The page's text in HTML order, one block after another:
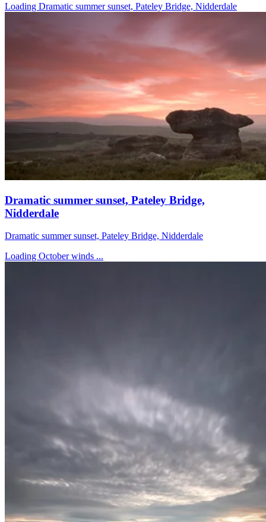
Loading Dramatic summer sunset, Pateley Bridge, Nidderdale
Dramatic summer sunset, Pateley Bridge,
Nidderdale
Dramatic summer sunset, Pateley Bridge, Nidderdale
Loading October winds ...